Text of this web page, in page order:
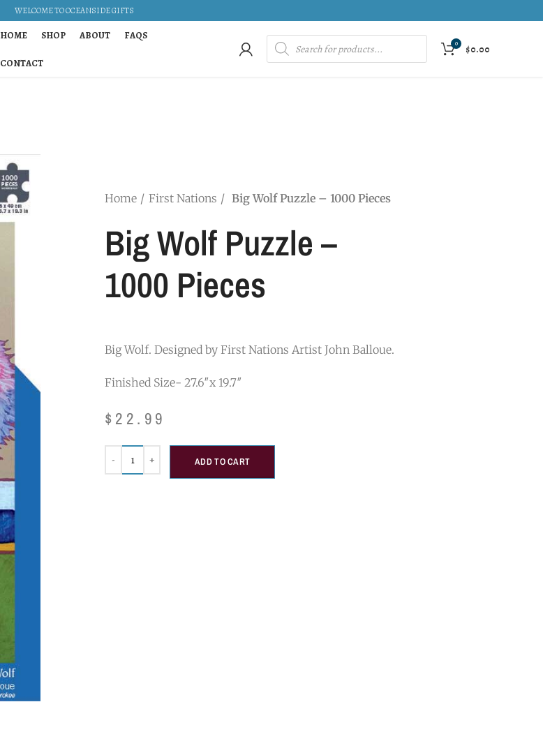
WELCOME TO OCEANSIDE GIFTS
HOME SHOP ABOUT FAQS
CONTACT
0 $0.00
Home First Nations Big Wolf Puzzle – 1000 Pieces
Big Wolf Puzzle –
1000 Pieces
Big Wolf. Designed by First Nations Artist John Balloue.
Finished Size- 27.6″x 19.7″
$ 22.99
ADD TO CART